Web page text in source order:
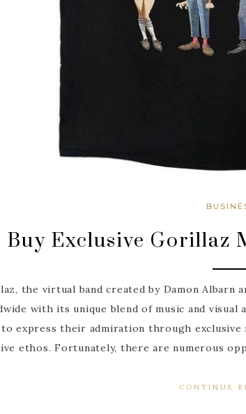
Buy Exclusive Gorillaz
the virtual band created by Damon Albarn
with its unique blend of music and
to express their admiration through exclusive
ethos. Fortunately, there are numerous
CONTINUE